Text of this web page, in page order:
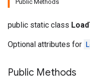
Public Methods
public static class
Optional attributes for
Public Methods